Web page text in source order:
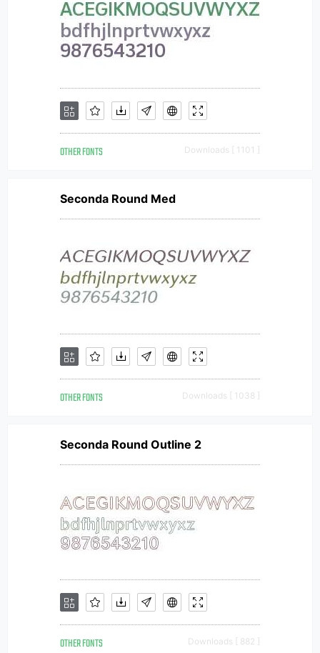
OTHER FONTS Downloads [ 1101 ]
Seconda Round Med
OTHER FONTS Downloads [ 1038 ]
Seconda Round Outline 2
OTHER FONTS Downloads [ 882 ]